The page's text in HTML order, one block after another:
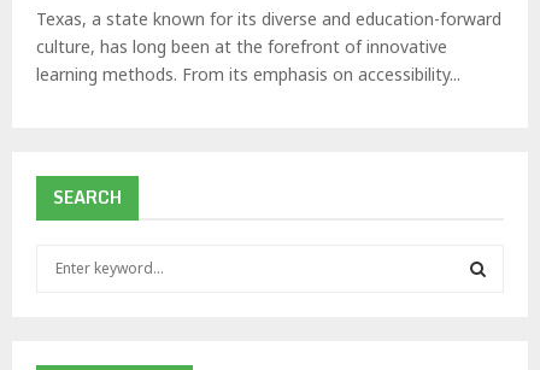
Texas, a state known for its diverse and education-forward
culture, has long been at the forefront of innovative
learning methods. From its emphasis on accessibility...
SEARCH